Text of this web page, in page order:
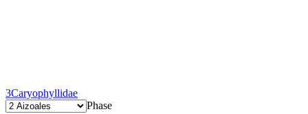
3Caryophyllidae
Phase